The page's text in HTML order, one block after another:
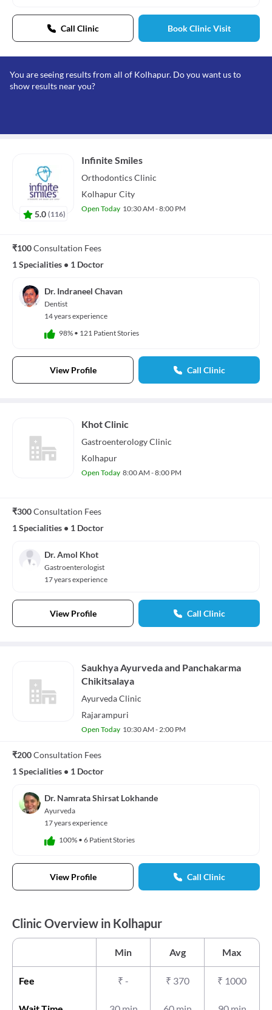
Call Clinic Book Clinic Visit
You are seeing results from all of Kolhapur. Do you want us to
show results near you?
5.0 (116)
Infinite Smiles
OrthodonticsClinic
Kolhapur City
Open Today 10:30 AM - 8:00 PM
₹100Consultation Fees
1 Specialities • 1 Doctor
Dr. Indraneel Chavan
Dentist
14 years experience
98% • 121 Patient Stories
View Profile Call Clinic
Khot Clinic
GastroenterologyClinic
Kolhapur
Open Today 8:00 AM - 8:00 PM
₹300Consultation Fees
1 Specialities • 1 Doctor
Dr. Amol Khot
Gastroenterologist
17 years experience
View Profile Call Clinic
Saukhya Ayurveda and Panchakarma
Chikitsalaya
AyurvedaClinic
Rajarampuri
Open Today 10:30 AM - 2:00 PM
₹200Consultation Fees
1 Specialities • 1 Doctor
Dr. Namrata Shirsat Lokhande
Ayurveda
17 years experience
100% • 6 Patient Stories
View Profile Call Clinic
Clinic Overview in Kolhapur
Min Avg Max
Fee ₹ - ₹ 370 ₹ 1000